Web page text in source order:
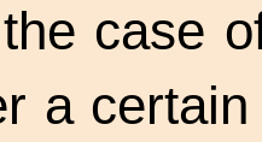
case
a